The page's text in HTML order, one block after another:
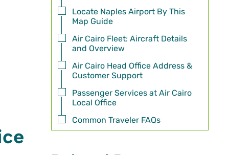
Locate Naples Airport By This
Map Guide
Air Cairo Fleet: Aircraft Details
and Overview
Air Cairo Head Office Address &
Customer Support
Passenger Services at Air Cairo
Local Office
Common Traveler FAQs